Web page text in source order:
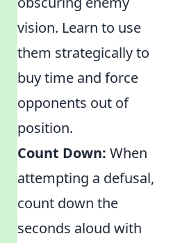
vision. Learn to use
them strategically to
buy time and force
opponents out of
position.
Count Down: When
attempting a defusal,
count down the
seconds aloud with